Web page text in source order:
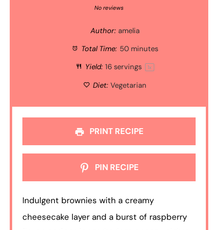
Stars
Stars
Star
No reviews
Author: amelia
Total Time: 50 minutes
Yield: 16 servings 1x
Diet: Vegetarian
PRINT RECIPE
PIN RECIPE
Indulgent brownies with a creamy
cheesecake layer and a burst of raspberry